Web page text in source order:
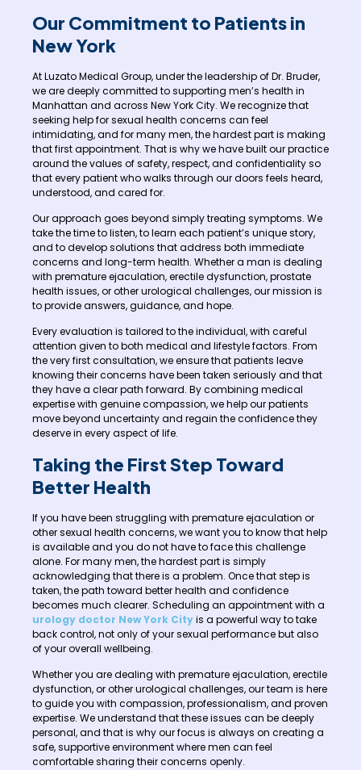
Our Commitment to Patients in
New York
At Luzato Medical Group, under the leadership of Dr. Bruder,
we are deeply committed to supporting men’s health in
Manhattan and across New York City. We recognize that
seeking help for sexual health concerns can feel
intimidating, and for many men, the hardest part is making
that first appointment. That is why we have built our practice
around the values of safety, respect, and confidentiality so
that every patient who walks through our doors feels heard,
understood, and cared for.
Our approach goes beyond simply treating symptoms. We
take the time to listen, to learn each patient’s unique story,
and to develop solutions that address both immediate
concerns and long-term health. Whether a man is dealing
with premature ejaculation, erectile dysfunction, prostate
health issues, or other urological challenges, our mission is
to provide answers, guidance, and hope.
Every evaluation is tailored to the individual, with careful
attention given to both medical and lifestyle factors. From
the very first consultation, we ensure that patients leave
knowing their concerns have been taken seriously and that
they have a clear path forward. By combining medical
expertise with genuine compassion, we help our patients
move beyond uncertainty and regain the confidence they
deserve in every aspect of life.
Taking the First Step Toward
Better Health
If you have been struggling with premature ejaculation or
other sexual health concerns, we want you to know that help
is available and you do not have to face this challenge
alone. For many men, the hardest part is simply
acknowledging that there is a problem. Once that step is
taken, the path toward better health and confidence
becomes much clearer. Scheduling an appointment with a
urology doctor New York Cityis a powerful way to take
back control, not only of your sexual performance but also
of your overall wellbeing.
Whether you are dealing with premature ejaculation, erectile
dysfunction, or other urological challenges, our team is here
to guide you with compassion, professionalism, and proven
expertise. We understand that these issues can be deeply
personal, and that is why our focus is always on creating a
safe, supportive environment where men can feel
comfortable sharing their concerns openly.